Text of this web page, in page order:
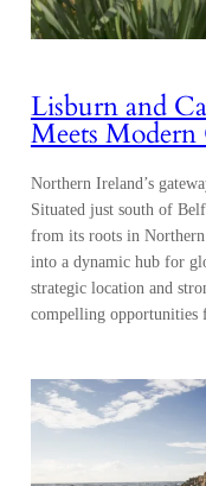
Lisburn and
Meets
Northern Ireland’s
Situated just south of
from its roots in
into a dynamic hub for
strategic location and
compelling opportunities